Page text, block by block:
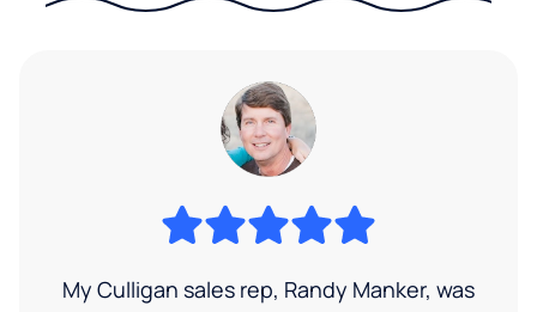
My Culligan sales rep, Randy Manker, was